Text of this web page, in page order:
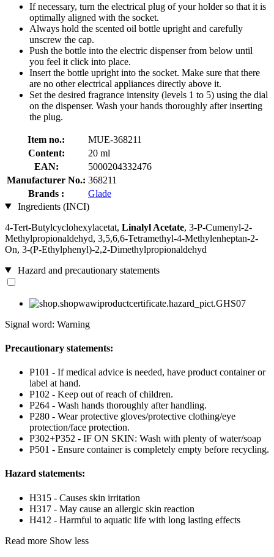
If necessary, turn the electrical plug of your holder so that it is
optimally aligned with the socket.
Always hold the scented oil bottle upright and carefully
unscrew the cap.
Push the bottle into the electric dispenser from below until
you feel it click into place.
Insert the bottle upright into the socket. Make sure that there
are no other electrical appliances directly above it.
Set the desired fragrance intensity (levels 1 to 5) using the dial
on the dispenser. Wash your hands thoroughly after inserting
the plug.
Item no.:
MUE-368211
Content:
20 ml
EAN:
5000204332476
Manufacturer No.: 368211
Brands :
Glade
Ingredients (INCI)
4-Tert-Butylcyclohexylacetat, Linalyl Acetate, 3-P-Cumenyl-2-
Methylpropionaldehyd, 3,5,6,6-Tetramethyl-4-Methylenheptan-2-
On, 3-(P-Ethylphenyl)-2,2-Dimethylpropionaldehyd
Hazard and precautionary statements
Signal word: Warning
Precautionary statements:
P101 - If medical advice is needed, have product container or
label at hand.
P102 - Keep out of reach of children.
P264 - Wash hands thoroughly after handling.
P280 - Wear protective gloves/protective clothing/eye
protection/face protection.
P302+P352 - IF ON SKIN: Wash with plenty of water/soap
P501 - Ensure container is completely empty before recycling.
Hazard statements:
H315 - Causes skin irritation
H317 - May cause an allergic skin reaction
H412 - Harmful to aquatic life with long lasting effects
Read more Show less